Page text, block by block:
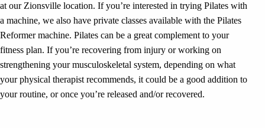
at our Zionsville location. If you’re interested in trying Pilates with
a machine, we also have private classes available with the Pilates
Reformer machine. Pilates can be a great complement to your
fitness plan. If you’re recovering from injury or working on
strengthening your musculoskeletal system, depending on what
your physical therapist recommends, it could be a good addition to
your routine, or once you’re released and/or recovered.